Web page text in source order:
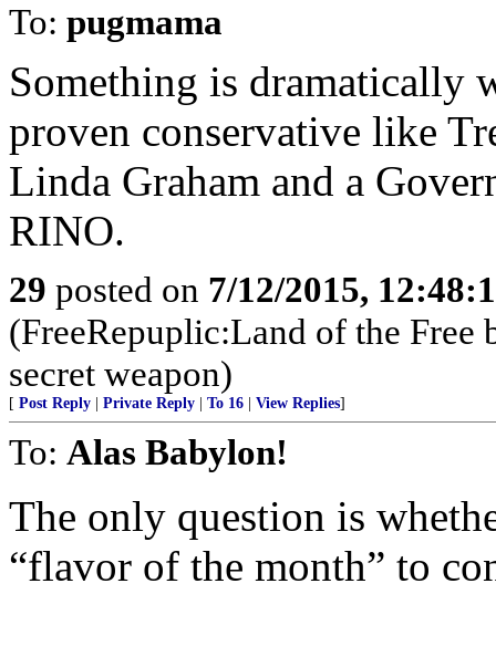
To: pugmama
Something is dramatically
proven conservative like
Linda Graham and a
RINO.
29 posted on 7/12/2015,
(FreeRepuplic:Land of the Free
secret weapon)
[ Post Reply Private Reply To 16 View Replies]
To: Alas Babylon!
The only question is
“flavor of the month” to